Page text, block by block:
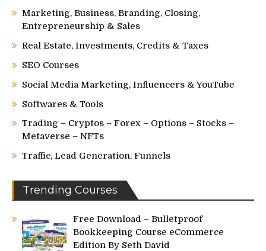
Marketing, Business, Branding, Closing,
Entrepreneurship & Sales
Real Estate, Investments, Credits & Taxes
SEO Courses
Social Media Marketing, Influencers & YouTube
Softwares & Tools
Trading – Cryptos – Forex – Options – Stocks –
Metaverse – NFTs
Traffic, Lead Generation, Funnels
Trending Courses
Free Download – Bulletproof
Bookkeeping Course eCommerce
Edition By Seth David